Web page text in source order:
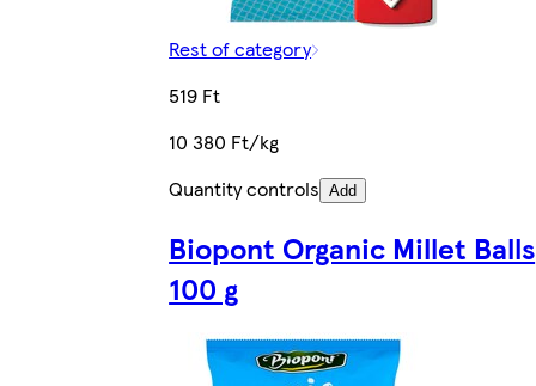
Rest of category
519 Ft
10 380 Ft/kg
Quantity controls Add
Biopont Organic Millet Balls
100 g